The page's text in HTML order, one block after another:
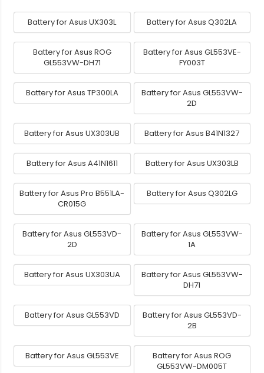
Battery for Asus UX303L Battery for Asus Q302LA
Battery for Asus ROG
GL553VW-DH71
Battery for Asus GL553VE-
FY003T
Battery for Asus TP300LA
Battery for Asus GL553VW-
2D
Battery for Asus UX303UB Battery for Asus B41N1327
Battery for Asus A41N1611 Battery for Asus UX303LB
Battery for Asus Pro B551LA-
CR015G
Battery for Asus Q302LG
Battery for Asus GL553VD-
2D
Battery for Asus GL553VW-
1A
Battery for Asus UX303UA
Battery for Asus GL553VW-
DH71
Battery for Asus GL553VD
Battery for Asus GL553VD-
2B
Battery for Asus GL553VE
Battery for Asus ROG
GL553VW-DM005T